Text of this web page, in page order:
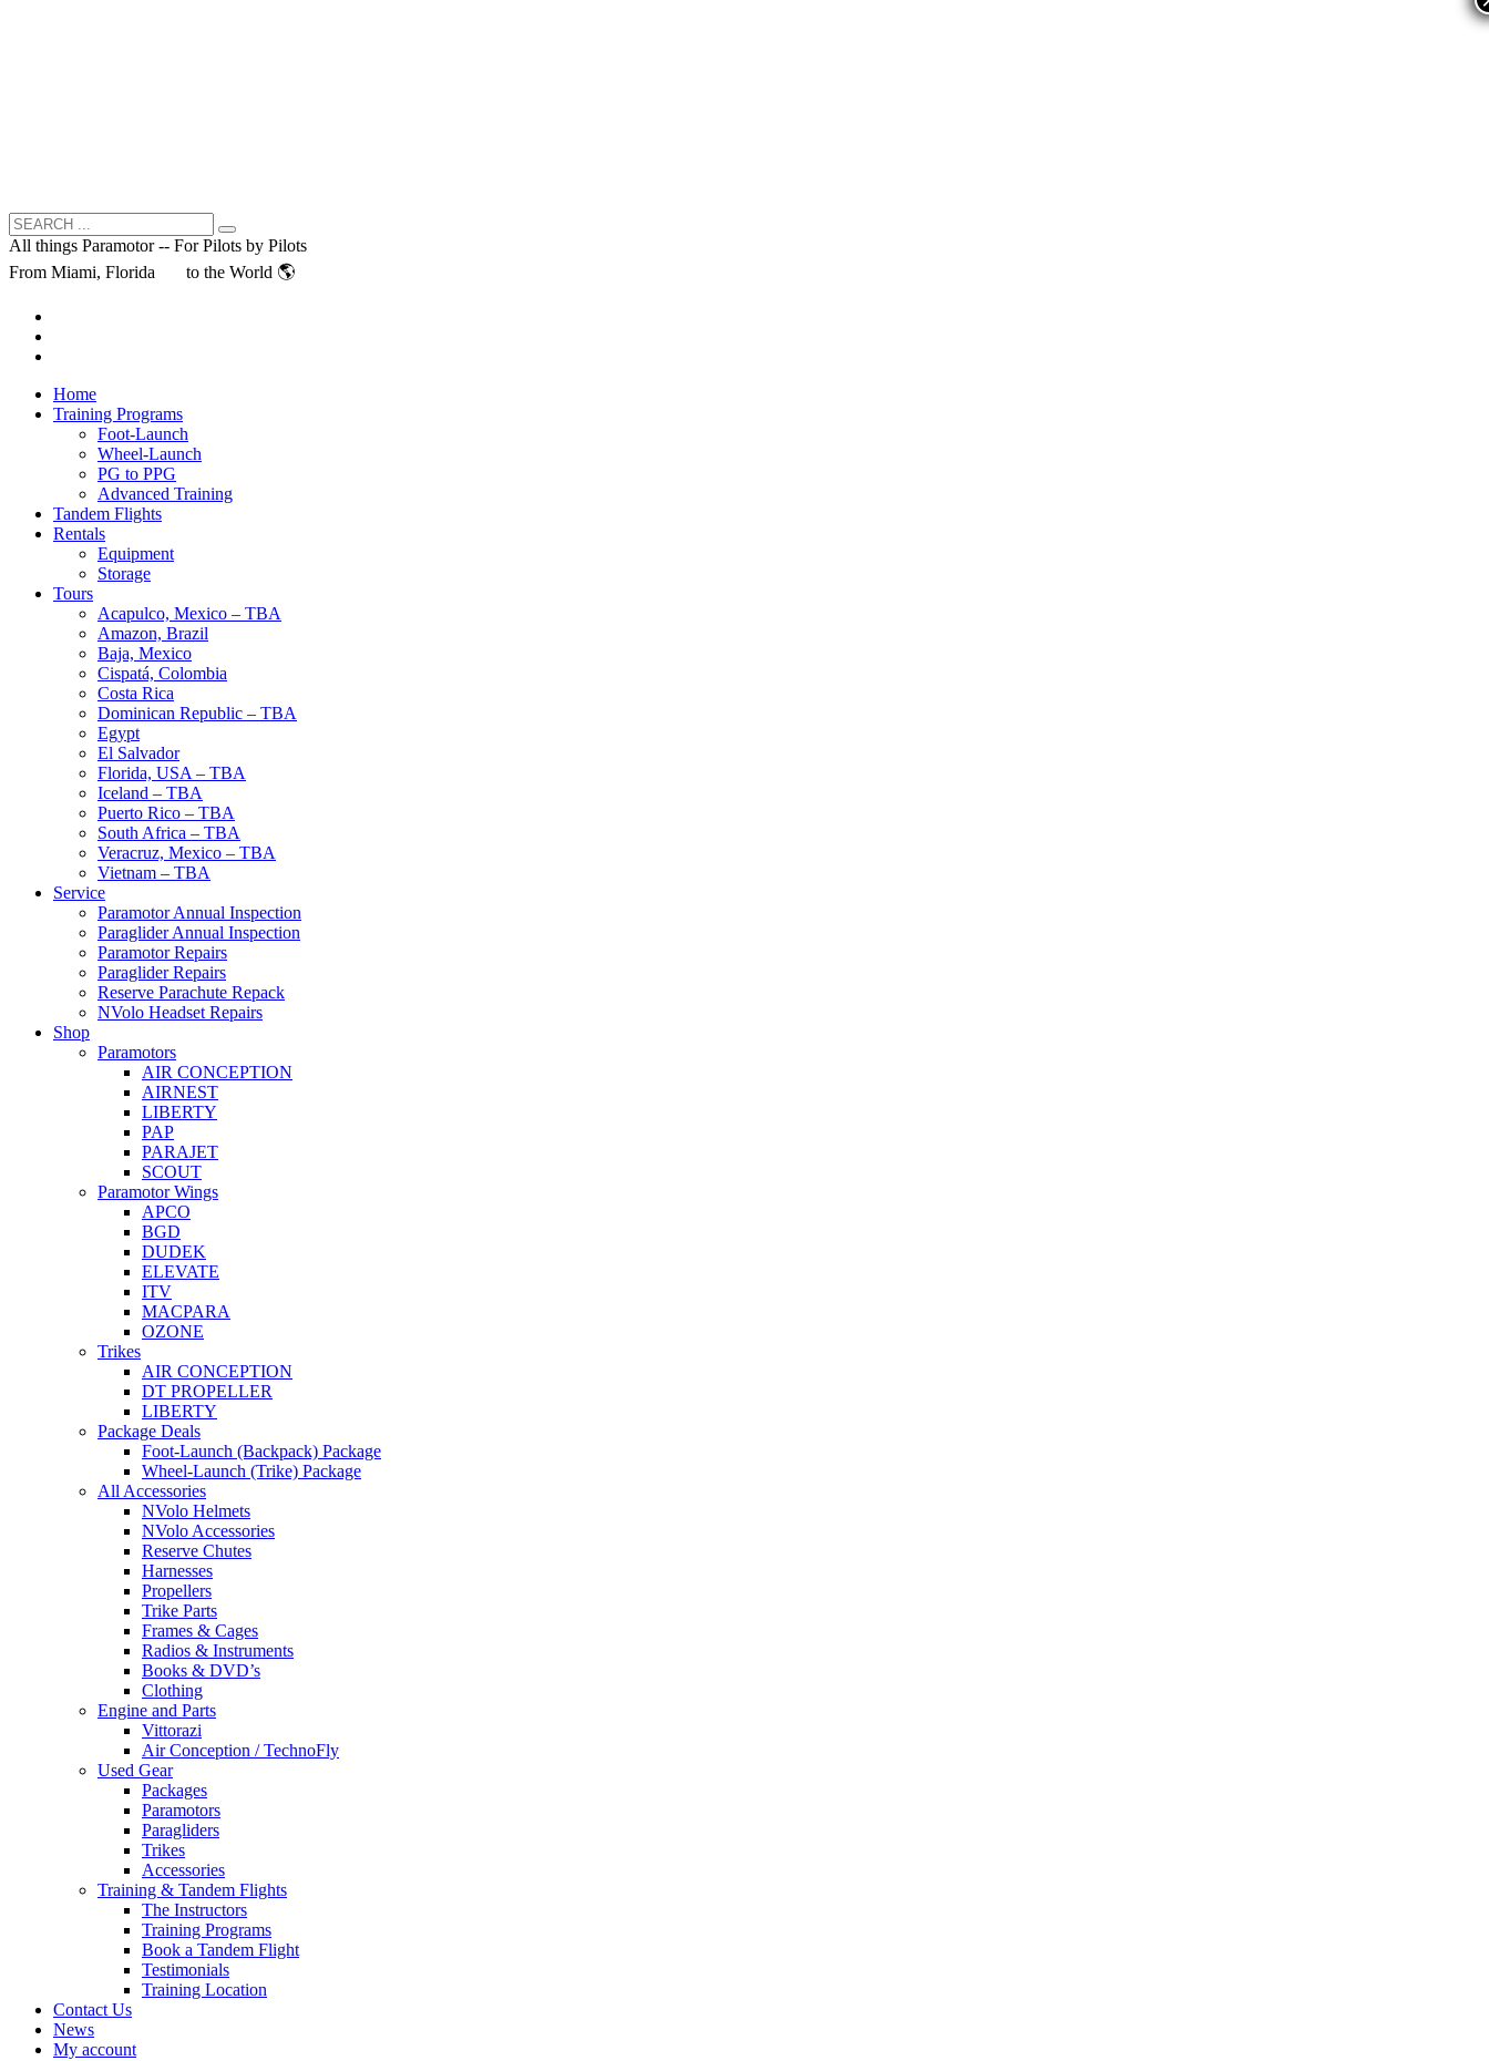
All things Paramotor -- For Pilots by Pilots
From Miami, Florida
to the World 🌎
Home
Training Programs
Foot-Launch
Wheel-Launch
PG to PPG
Advanced Training
Tandem Flights
Rentals
Equipment
Storage
Tours
Acapulco, Mexico – TBA
Amazon, Brazil
Baja, Mexico
Cispatá, Colombia
Costa Rica
Dominican Republic – TBA
Egypt
El Salvador
Florida, USA – TBA
Iceland – TBA
Puerto Rico – TBA
South Africa – TBA
Veracruz, Mexico – TBA
Vietnam – TBA
Service
Paramotor Annual Inspection
Paraglider Annual Inspection
Paramotor Repairs
Paraglider Repairs
Reserve Parachute Repack
NVolo Headset Repairs
Shop
Paramotors
AIR CONCEPTION
AIRNEST
LIBERTY
PAP
PARAJET
SCOUT
Paramotor Wings
APCO
BGD
DUDEK
ELEVATE
ITV
MACPARA
OZONE
Trikes
AIR CONCEPTION
DT PROPELLER
LIBERTY
Package Deals
Foot-Launch (Backpack) Package
Wheel-Launch (Trike) Package
All Accessories
NVolo Helmets
NVolo Accessories
Reserve Chutes
Harnesses
Propellers
Trike Parts
Frames & Cages
Radios & Instruments
Books & DVD’s
Clothing
Engine and Parts
Vittorazi
Air Conception / TechnoFly
Used Gear
Packages
Paramotors
Paragliders
Trikes
Accessories
Training & Tandem Flights
The Instructors
Training Programs
Book a Tandem Flight
Testimonials
Training Location
Contact Us
News
My account